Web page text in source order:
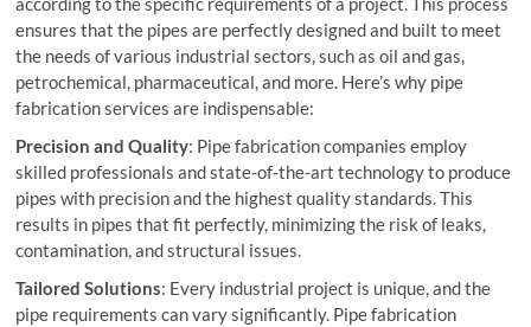
ensures that the pipes are perfectly designed and built to meet
the needs of various industrial sectors, such as oil and gas,
petrochemical, pharmaceutical, and more. Here’s why pipe
fabrication services are indispensable:
Precision and Quality: Pipe fabrication companies employ
skilled professionals and state-of-the-art technology to produce
pipes with precision and the highest quality standards. This
results in pipes that fit perfectly, minimizing the risk of leaks,
contamination, and structural issues.
Tailored Solutions: Every industrial project is unique, and the
pipe requirements can vary significantly. Pipe fabrication